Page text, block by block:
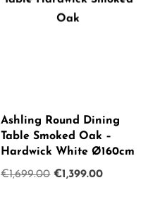
Ashling Round Dining
Table Smoked Oak –
Hardwick White Ø160cm
€1,699.00 Original
€1,399.00Current